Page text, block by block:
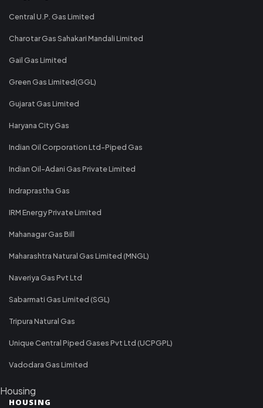
Central U.P. Gas Limited
Charotar Gas Sahakari Mandali Limited
Gail Gas Limited
Green Gas Limited(GGL)
Gujarat Gas Limited
Haryana City Gas
Indian Oil Corporation Ltd-Piped Gas
Indian Oil-Adani Gas Private Limited
Indraprastha Gas
IRM Energy Private Limited
Mahanagar Gas Bill
Maharashtra Natural Gas Limited (MNGL)
Naveriya Gas Pvt Ltd
Sabarmati Gas Limited (SGL)
Tripura Natural Gas
Unique Central Piped Gases Pvt Ltd (UCPGPL)
Vadodara Gas Limited
Housing
HOUSING